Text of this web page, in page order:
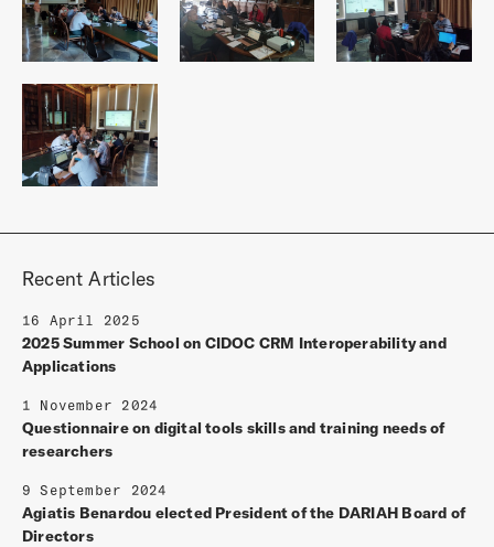
Recent Articles
16 April 2025
2025 Summer School on CIDOC CRM Interoperability and
Applications
1 November 2024
Questionnaire on digital tools skills and training needs of
researchers
9 September 2024
Agiatis Benardou elected President of the DARIAH Board of
Directors